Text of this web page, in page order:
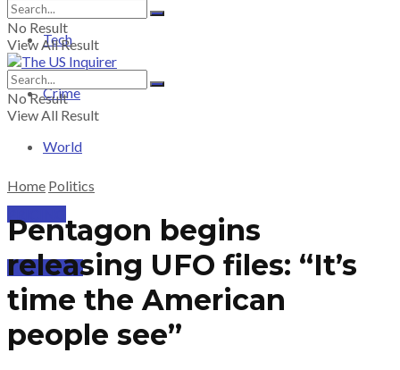
Tech
Crime
World
SUBSCRIBE
No Result
View All Result
No Result
View All Result
Home Politics
Pentagon begins
releasing UFO files: “It’s
time the American
people see”